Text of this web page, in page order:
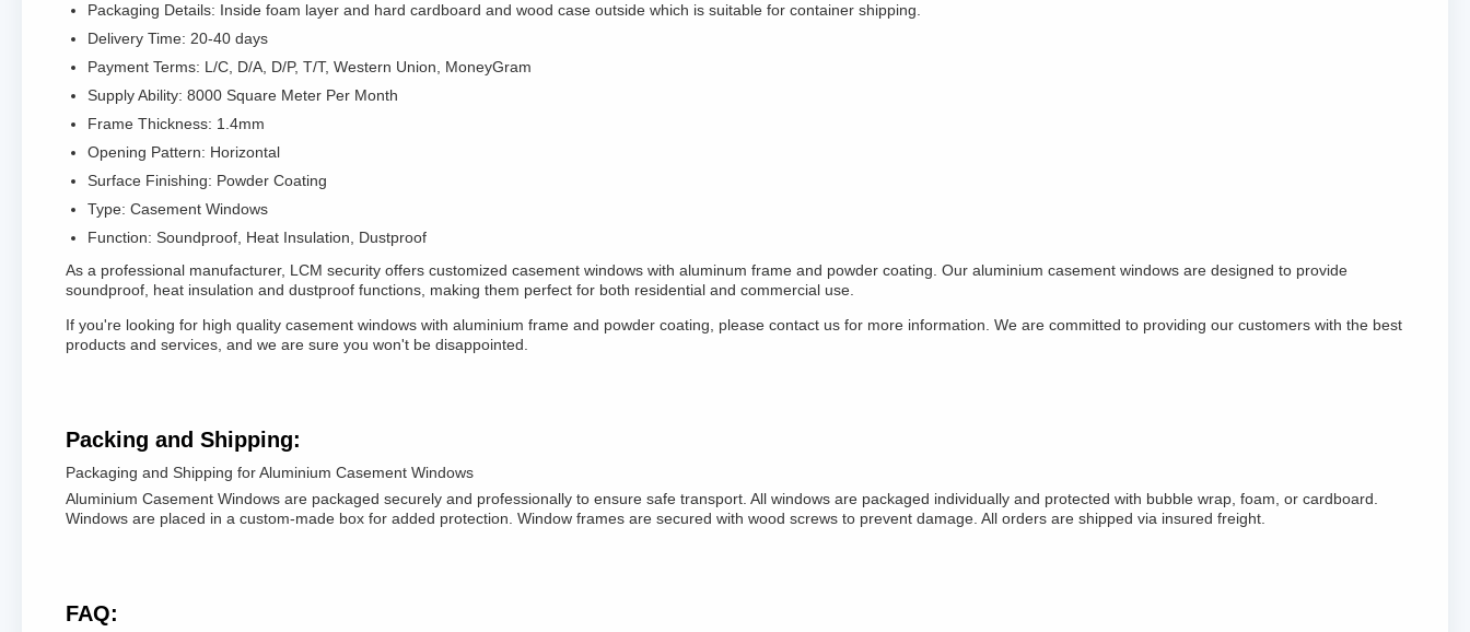
Packaging Details: Inside foam layer and hard cardboard and wood case outside which is suitable for container shipping.
Delivery Time: 20-40 days
Payment Terms: L/C, D/A, D/P, T/T, Western Union, MoneyGram
Supply Ability: 8000 Square Meter Per Month
Frame Thickness: 1.4mm
Opening Pattern: Horizontal
Surface Finishing: Powder Coating
Type: Casement Windows
Function: Soundproof, Heat Insulation, Dustproof
As a professional manufacturer, LCM security offers customized casement windows with aluminum frame and powder coating. Our aluminium casement windows are designed to provide
soundproof, heat insulation and dustproof functions, making them perfect for both residential and commercial use.
If you're looking for high quality casement windows with aluminium frame and powder coating, please contact us for more information. We are committed to providing our customers with the best
products and services, and we are sure you won't be disappointed.
Packing and Shipping:
Packaging and Shipping for Aluminium Casement Windows
Aluminium Casement Windows are packaged securely and professionally to ensure safe transport. All windows are packaged individually and protected with bubble wrap, foam, or cardboard.
Windows are placed in a custom-made box for added protection. Window frames are secured with wood screws to prevent damage. All orders are shipped via insured freight.
FAQ: